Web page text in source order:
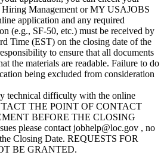
Hiring Management or MY USAJOBS
application and any required
(e.g., SF-50, etc.) must be received by
Time (EST) on the closing date of the
to ensure that all documents
the materials are readable. Failure to do
being excluded from consideration
technical difficulty with the online
THE POINT OF CONTACT
BEFORE THE CLOSING
please contact jobhelp@loc.gov , no
Closing Date. REQUESTS FOR
BE GRANTED.